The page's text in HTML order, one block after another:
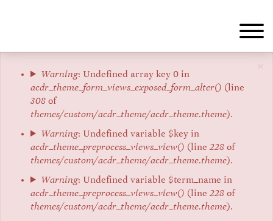
×
Message
d'erreur
Warning: Undefined array key 0 in
acdr_theme_form_views_exposed_form_alter() (line
308 of
themes/custom/acdr_theme/acdr_theme.theme).
Warning: Undefined variable $key in
acdr_theme_preprocess_views_view() (line228 of
themes/custom/acdr_theme/acdr_theme.theme).
Warning: Undefined variable $term_name in
acdr_theme_preprocess_views_view() (line228 of
themes/custom/acdr_theme/acdr_theme.theme).